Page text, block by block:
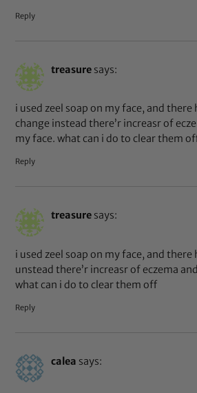
Reply
treasure says:
i used zeel soap on my face, and there
change instead there’r increasr of
my face. what can i do to clear them
Reply
treasure says:
i used zeel soap on my face, and there
unstead there’r increasr of eczema
what can i do to clear them off
Reply
calea says: